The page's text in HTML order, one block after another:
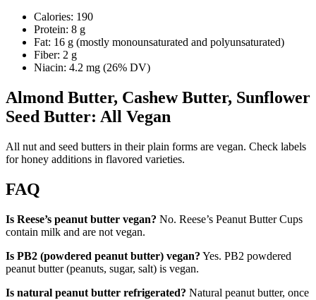
Calories: 190
Protein: 8 g
Fat: 16 g (mostly monounsaturated and polyunsaturated)
Fiber: 2 g
Niacin: 4.2 mg (26% DV)
Almond Butter, Cashew Butter, Sunflower
Seed Butter: All Vegan
All nut and seed butters in their plain forms are vegan. Check labels
for honey additions in flavored varieties.
FAQ
Is Reese’s peanut butter vegan? No. Reese’s Peanut Butter Cups
contain milk and are not vegan.
Is PB2 (powdered peanut butter) vegan? Yes. PB2 powdered
peanut butter (peanuts, sugar, salt) is vegan.
Is natural peanut butter refrigerated? Natural peanut butter, once